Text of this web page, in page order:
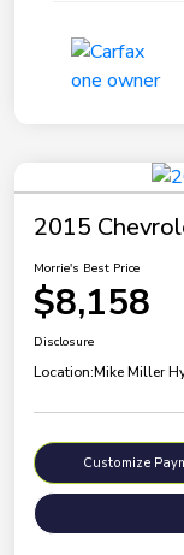
2015
Morrie's Best Price
$8,158
Disclosure
Location:Mike Miller
Customize